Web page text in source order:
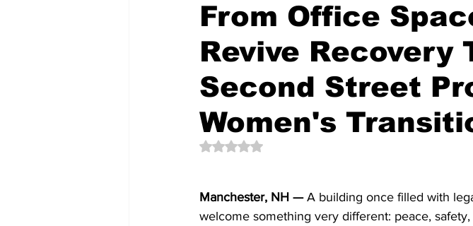
Community Videos New Construction Bowls Solar
From Office
Revive Recovery
Second Street
Women's
Rated NaN out of 5 stars.
Manchester, NH — A building once filled with
welcome something very different: peace,